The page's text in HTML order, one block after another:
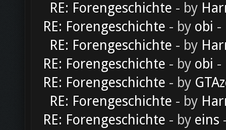
RE: Forengeschichte - by
RE: Forengeschichte - by obi -
RE: Forengeschichte - by
RE: Forengeschichte - by obi -
RE: Forengeschichte - by
RE: Forengeschichte - by
RE: Forengeschichte - by eins